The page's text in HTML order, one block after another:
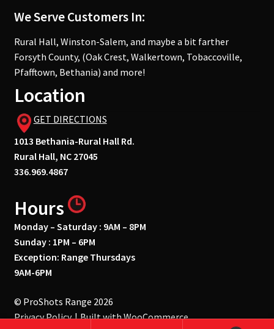
We Serve Customers In:
Rural Hall, Winston-Salem, and maybe a bit farther
Forsyth County, (Oak Crest, Walkertown, Tobaccoville,
Pfafftown, Bethania) and more!
Location
GET DIRECTIONS
1013 Bethania-Rural Hall Rd.
Rural Hall, NC 27045
336.969.4867
Hours
Monday – Saturday : 9AM – 8PM
Sunday : 1PM – 6PM
Exception: Range Thursdays
9AM-6PM
© ProShots Range 2026
Privacy Policy
Built with WooCommerce.